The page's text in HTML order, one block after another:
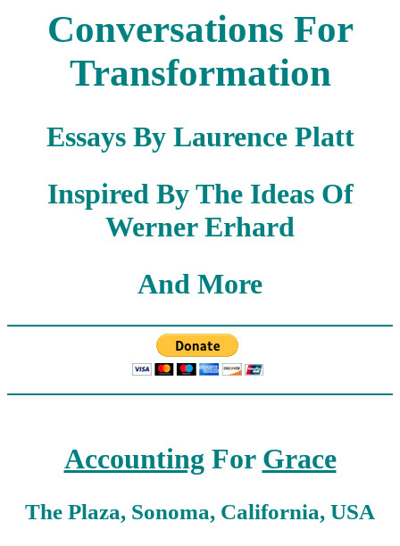
Conversations For
Transformation
Essays By Laurence Platt
Inspired By The Ideas Of
Werner Erhard
And More
Accounting For Grace
The Plaza, Sonoma, California, USA